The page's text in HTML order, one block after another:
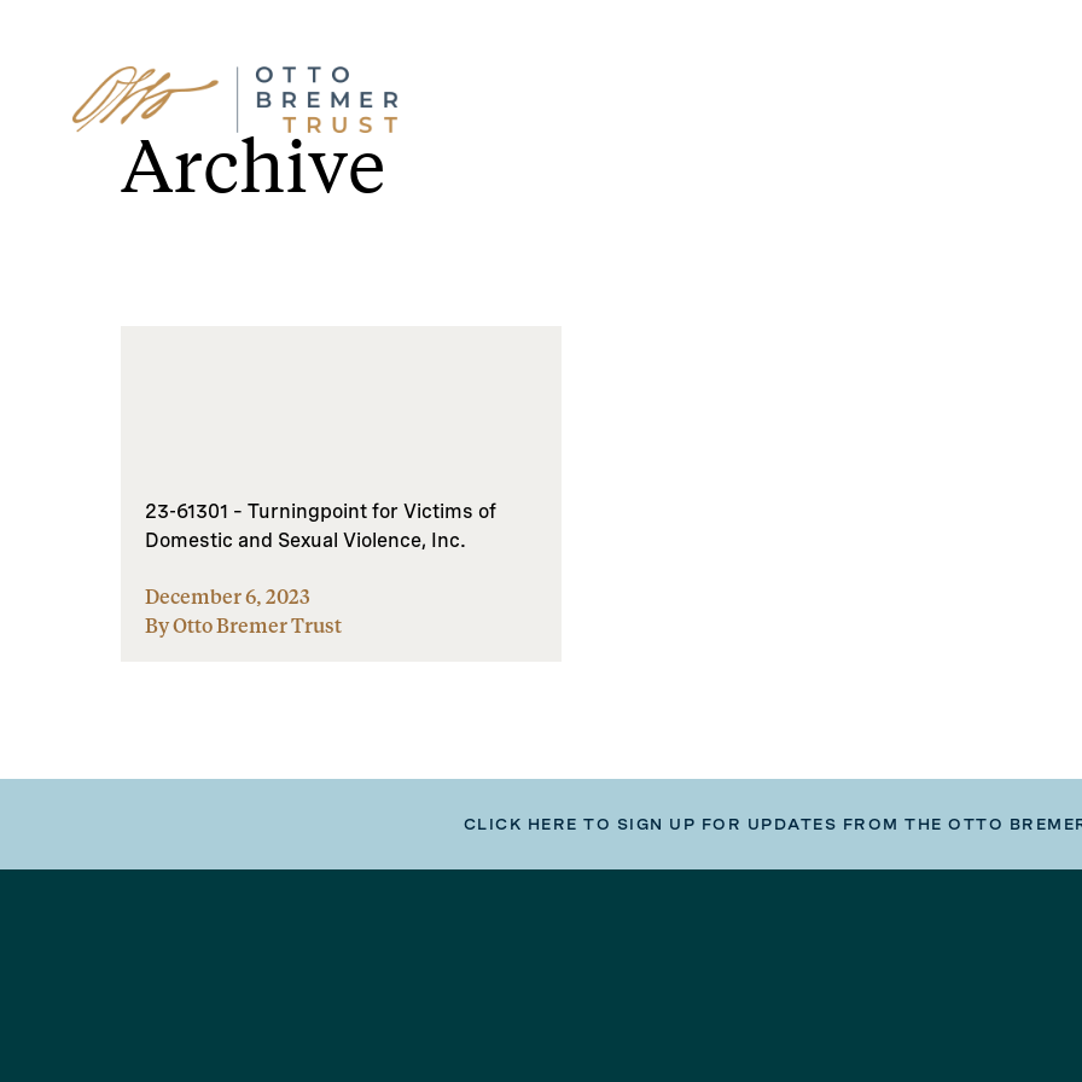
Skip
to
contentArchive
23-61301 – Turningpoint for Victims of
Domestic and Sexual Violence, Inc.
December 6, 2023
By Otto Bremer Trust
CLICK HERE TO SIGN UP FOR UPDATES FROM THE OTTO